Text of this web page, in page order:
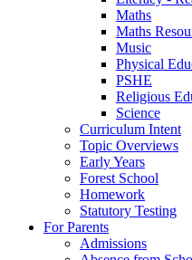
Maths
Maths
Music
Physical
PSHE
Religious
Science
Curriculum Intent
Topic Overviews
Early Years
Forest School
Homework
Statutory Testing
For Parents
Admissions